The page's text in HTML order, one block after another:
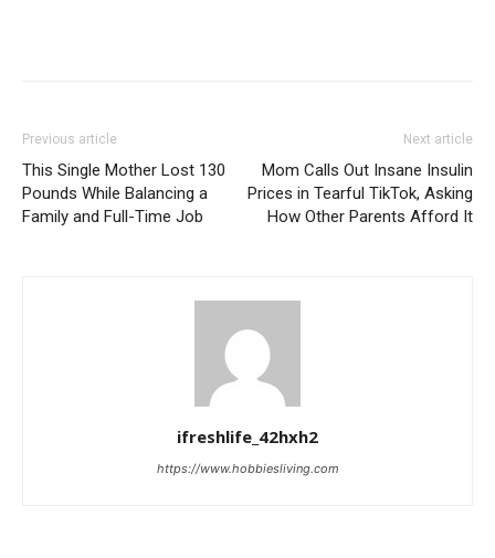
Previous article
This Single Mother Lost 130
Pounds While Balancing a
Family and Full-Time Job
Next article
Mom Calls Out Insane Insulin
Prices in Tearful TikTok, Asking
How Other Parents Afford It
ifreshlife_42hxh2
https://www.hobbiesliving.com